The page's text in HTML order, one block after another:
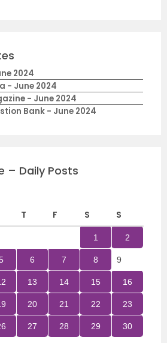
2024
- June 2024
- June 2024
Bank - June 2024
– Daily Posts
T F S S
1 2
6 7 8 9
13 14 15 16
20 21 22 23
27 28 29 30